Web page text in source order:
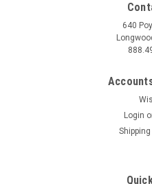
640
Login